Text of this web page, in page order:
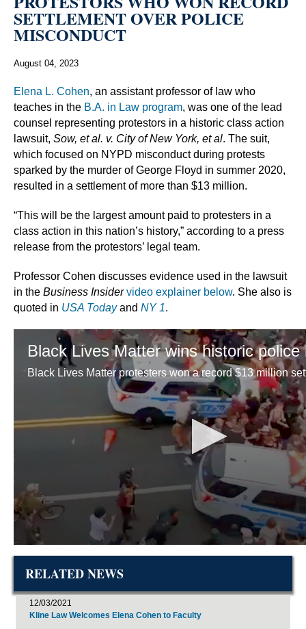
SETTLEMENT OVER POLICE
MISCONDUCT
August 04, 2023
Elena L. Cohen, an assistant professor of law who
teaches in the B.A. in Law program, was one of the lead
counsel representing protestors in a historic class action
lawsuit, Sow, et al. v. City of New York, et al. The suit,
which focused on NYPD misconduct during protests
sparked by the murder of George Floyd in summer 2020,
resulted in a settlement of more than $13 million.
“This will be the largest amount paid to protesters in a
class action in this nation’s history,” according to a press
release from the protestors’ legal team.
Professor Cohen discusses evidence used in the lawsuit
in the Business Insider video explainer below. She also is
quoted in USA Todayand NY 1.
RELATED NEWS
12/03/2021
Kline Law Welcomes Elena Cohen to Faculty